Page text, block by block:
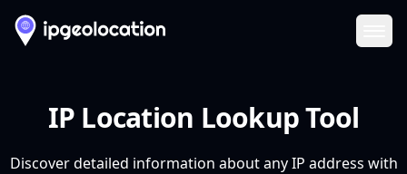
IP Location Lookup Tool
Discover detailed information about any IP address with